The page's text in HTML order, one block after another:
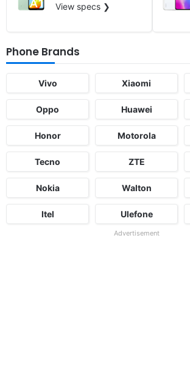
View specs ❯
Phone Brands
Vivo Xiaomi
Oppo Huawei
Honor Motorola
Tecno ZTE
Nokia Walton
Itel Ulefone
Advertisement